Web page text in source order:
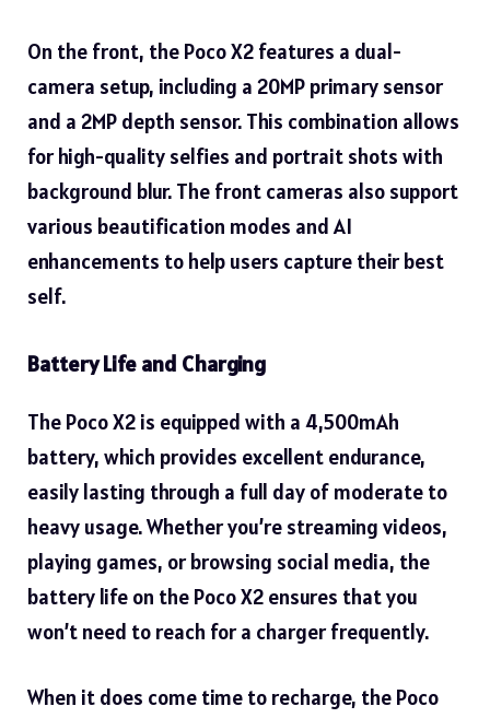
On the front, the Poco X2 features a dual-
camera setup, including a 20MP primary sensor
and a 2MP depth sensor. This combination allows
for high-quality selfies and portrait shots with
background blur. The front cameras also support
various beautification modes and AI
enhancements to help users capture their best
self.
Battery Life and Charging
The Poco X2 is equipped with a 4,500mAh
battery, which provides excellent endurance,
easily lasting through a full day of moderate to
heavy usage. Whether you’re streaming videos,
playing games, or browsing social media, the
battery life on the Poco X2 ensures that you
won’t need to reach for a charger frequently.
When it does come time to recharge, the Poco